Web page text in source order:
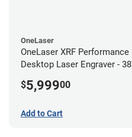
OneLaser
OneLaser XRF Performance
Desktop Laser Engraver -
$5,99900
Add to Cart